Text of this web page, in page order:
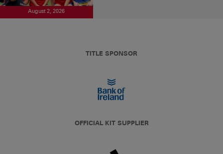
August 2, 2026
TITLE SPONSOR
OFFICIAL KIT SUPPLIER